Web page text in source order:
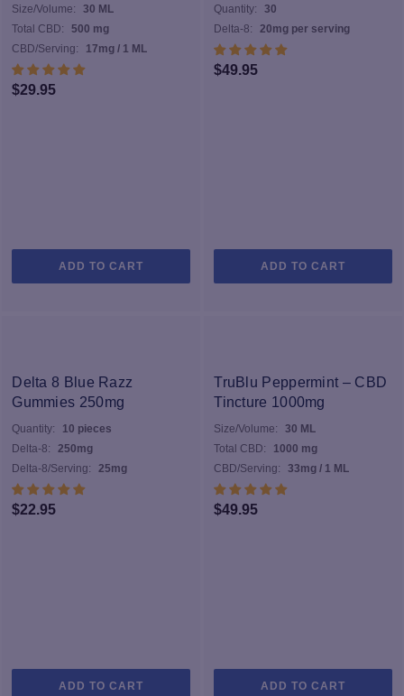
Size/Volume:
30 ML
Total CBD:
500 mg
CBD/Serving:
17mg / 1 ML
$29.95
ADD TO CART
Quantity:
30
Delta-8:
20mg per serving
$49.95
ADD TO CART
Delta 8 Blue Razz
Gummies 250mg
Quantity:
10 pieces
Delta-8:
250mg
Delta-8/Serving:
25mg
$22.95
ADD TO CART
TruBlu Peppermint – CBD
Tincture 1000mg
Size/Volume:
30 ML
Total CBD:
1000 mg
CBD/Serving:
33mg / 1 ML
$49.95
ADD TO CART